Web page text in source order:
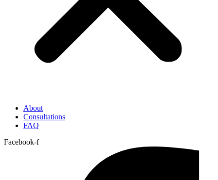
About
Consultations
FAQ
Facebook-f